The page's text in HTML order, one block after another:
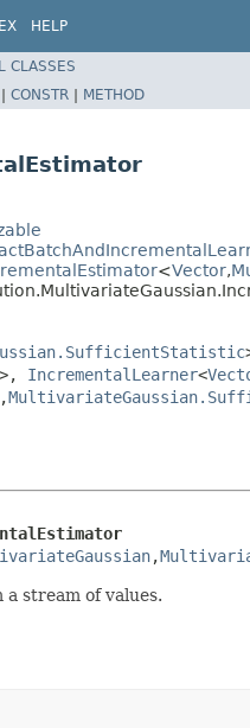
HELP
CLASSES
| CONSTR | METHOD
<Vector,
>, IncrementalLearner<
,
,
stream of values.